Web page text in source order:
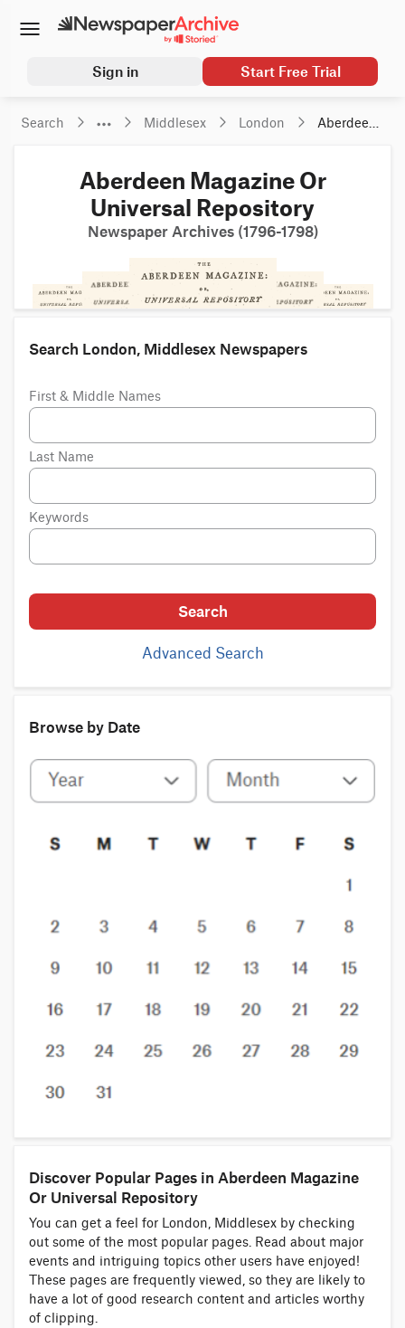
Sign in Start Free Trial
Search Middlesex London
Aberdeen
Universal
Aberdeen Magazine Or
Universal Repository
Newspaper Archives (1796-1798)
Search London, Middlesex Newspapers
First & Middle Names
Last Name
Keywords
Search
Advanced Search
Browse by Date
Discover Popular Pages in Aberdeen Magazine
Or Universal Repository
You can get a feel for London, Middlesex by checking
out some of the most popular pages. Read about major
events and intriguing topics other users have enjoyed!
These pages are frequently viewed, so they are likely to
have a lot of good research content and articles worthy
of clipping.